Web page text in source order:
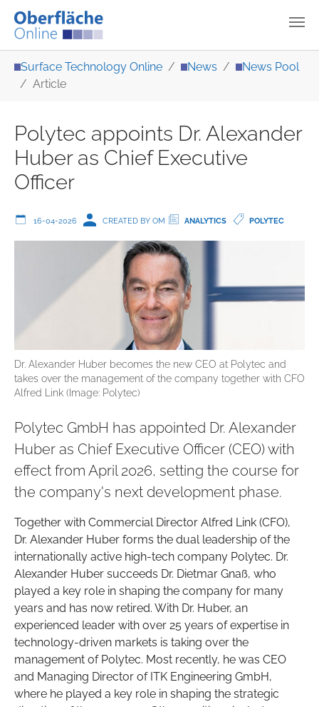
Surface Technology Online News
News Pool
Article
Polytec appoints Dr. Alexander
Huber as Chief Executive
Officer
16-04-2026 CREATED BY OM ANALYTICS POLYTEC
Dr. Alexander Huber becomes the new CEO at Polytec and
takes over the management of the company together with CFO
Alfred Link (Image: Polytec)
Polytec GmbH has appointed Dr. Alexander
Huber as Chief Executive Officer (CEO) with
effect from April 2026, setting the course for
the company's next development phase.
Together with Commercial Director Alfred Link (CFO),
Dr. Alexander Huber forms the dual leadership of the
internationally active high-tech company Polytec. Dr.
Alexander Huber succeeds Dr. Dietmar Gnaß, who
played a key role in shaping the company for many
years and has now retired. With Dr. Huber, an
experienced leader with over 25 years of expertise in
technology-driven markets is taking over the
management of Polytec. Most recently, he was CEO
and Managing Director of ITK Engineering GmbH,
where he played a key role in shaping the strategic